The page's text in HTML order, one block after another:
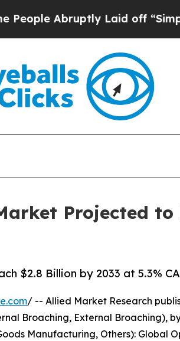
Laid off “Simply a Math
Projected to
$2.8 Billion by 2033 at 5.3%
/ -- Allied Market Research
Broaching, External Broaching),
Manufacturing, Others): Global